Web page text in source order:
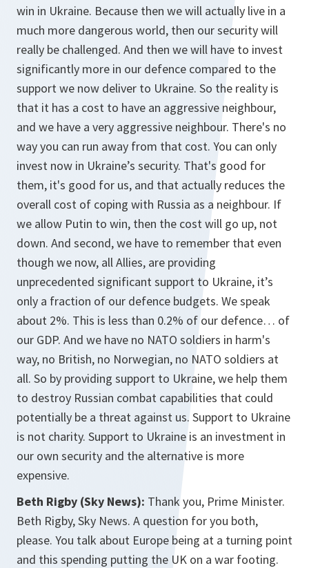
win in Ukraine. Because then we will actually live in a
much more dangerous world, then our security will
really be challenged. And then we will have to invest
significantly more in our defence compared to the
support we now deliver to Ukraine. So the reality is
that it has a cost to have an aggressive neighbour,
and we have a very aggressive neighbour. There's no
way you can run away from that cost. You can only
invest now in Ukraine’s security. That's good for
them, it's good for us, and that actually reduces the
overall cost of coping with Russia as a neighbour. If
we allow Putin to win, then the cost will go up, not
down. And second, we have to remember that even
though we now, all Allies, are providing
unprecedented significant support to Ukraine, it’s
only a fraction of our defence budgets. We speak
about 2%. This is less than 0.2% of our defence… of
our GDP. And we have no NATO soldiers in harm's
way, no British, no Norwegian, no NATO soldiers at
all. So by providing support to Ukraine, we help them
to destroy Russian combat capabilities that could
potentially be a threat against us. Support to Ukraine
is not charity. Support to Ukraine is an investment in
our own security and the alternative is more
expensive.
Beth Rigby (Sky News): Thank you, Prime Minister.
Beth Rigby, Sky News. A question for you both,
please. You talk about Europe being at a turning point
and this spending putting the UK on a war footing.